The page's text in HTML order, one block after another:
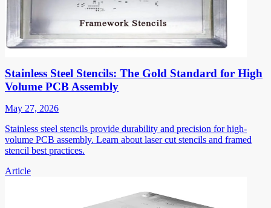
Stainless Steel Stencils: The Gold Standard for High
Volume PCB Assembly
May 27, 2026
Stainless steel stencils provide durability and precision for high-
volume PCB assembly. Learn about laser cut stencils and framed
stencil best practices.
Article